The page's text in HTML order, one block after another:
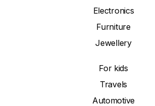
Electronics
Furniture
Jewellery
For kids
Travels
Automotive